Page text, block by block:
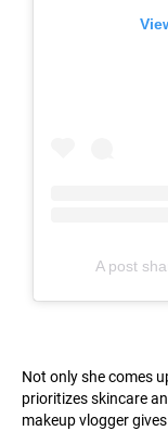
A post
Not only she comes
prioritizes skincare
makeup vlogger